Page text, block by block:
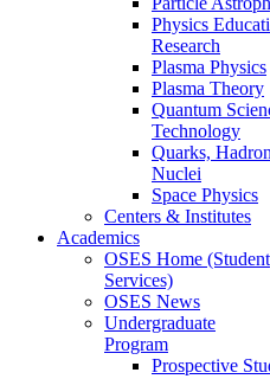
Physics
Research
Plasma Physics
Plasma Theory
Quantum
Technology
Quarks,
Nuclei
Space Physics
Centers & Institutes
Academics
OSES Home (Student
Services)
OSES News
Undergraduate
Program
Prospective